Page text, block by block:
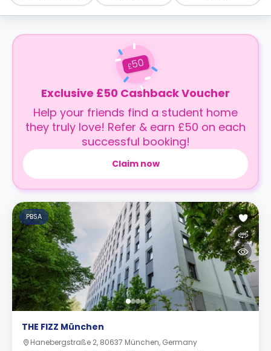
£50
Exclusive £50 Cashback Voucher
Help your friends find a student home
they truly love! Refer & earn £50 on each
successful booking!
Claim now
PBSA
THE FIZZ München
Hanebergstraße 2, 80637 München, Germany